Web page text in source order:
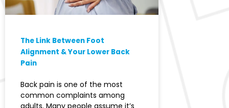
The Link Between Foot
Alignment & Your Lower Back
Pain
Back pain is one of the most
common complaints among
adults. Many people assume it’s